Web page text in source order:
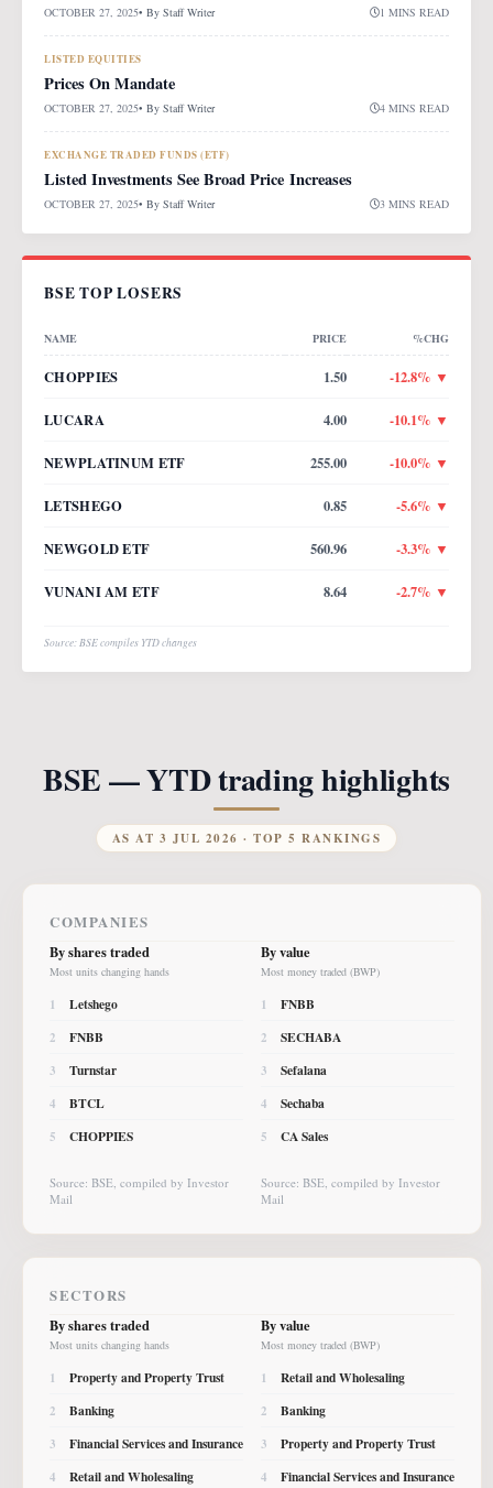
OCTOBER 27, 2025• By Staff Writer 1 MINS READ
LISTED EQUITIES
Prices On Mandate
OCTOBER 27, 2025• By Staff Writer 4 MINS READ
EXCHANGE TRADED FUNDS (ETF)
Listed Investments See Broad Price Increases
OCTOBER 27, 2025• By Staff Writer 3 MINS READ
BSE TOP LOSERS
NAME PRICE %CHG
CHOPPIES 1.50 -12.8% ▼
LUCARA 4.00 -10.1% ▼
NEWPLATINUM ETF 255.00 -10.0% ▼
LETSHEGO 0.85 -5.6% ▼
NEWGOLD ETF 560.96 -3.3% ▼
VUNANI AM ETF 8.64 -2.7% ▼
Source: BSE compiles YTD changes
BSE — YTD trading highlights
AS AT 3 JUL 2026 · TOP 5 RANKINGS
COMPANIES
By shares traded
Most units changing hands
1 Letshego
2 FNBB
3 Turnstar
4 BTCL
5 CHOPPIES
Source: BSE, compiled by Investor
Mail
By value
Most money traded (BWP)
1 FNBB
2 SECHABA
3 Sefalana
4 Sechaba
5 CA Sales
Source: BSE, compiled by Investor
Mail
SECTORS
By shares traded
Most units changing hands
1 Property and Property Trust
2 Banking
3 Financial Services and Insurance
4 Retail and Wholesaling
By value
Most money traded (BWP)
1 Retail and Wholesaling
2 Banking
3 Property and Property Trust
4 Financial Services and Insurance